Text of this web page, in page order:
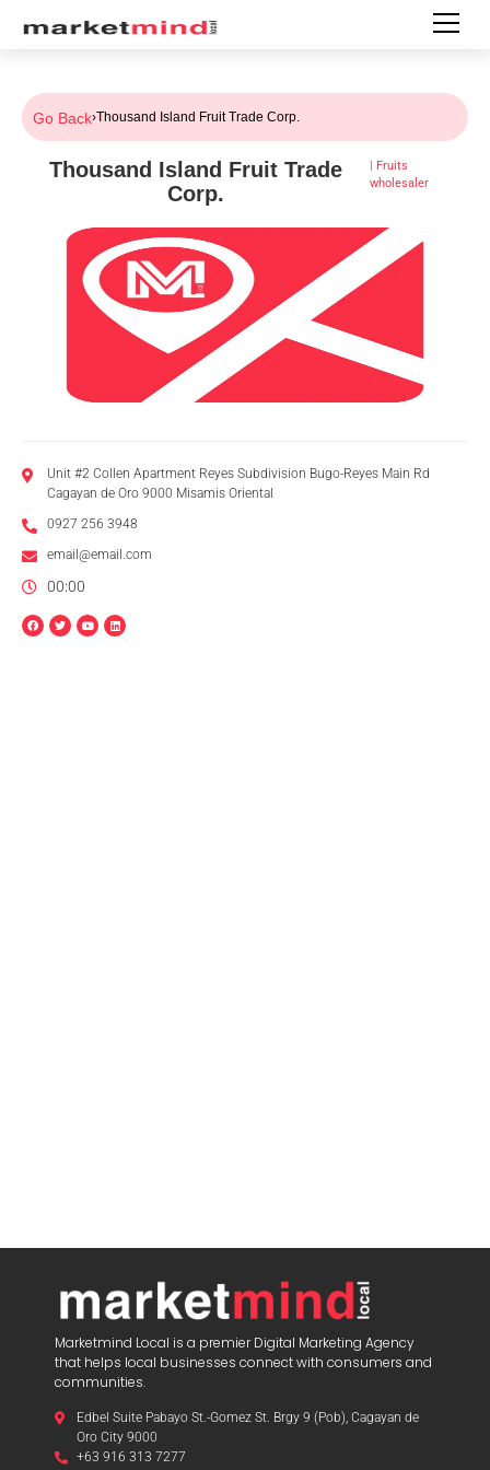
Go Back›Thousand Island Fruit Trade Corp.
Thousand Island Fruit Trade
Corp.
| Fruits
wholesaler
Unit #2 Collen Apartment Reyes Subdivision Bugo-Reyes Main Rd
Cagayan de Oro 9000 Misamis Oriental
0927 256 3948
email@email.com
00:00
Marketmind Local is a premier Digital Marketing Agency
that helps local businesses connect with consumers and
communities.
Edbel Suite Pabayo St.-Gomez St. Brgy 9 (Pob), Cagayan de
Oro City 9000
+63 916 313 7277